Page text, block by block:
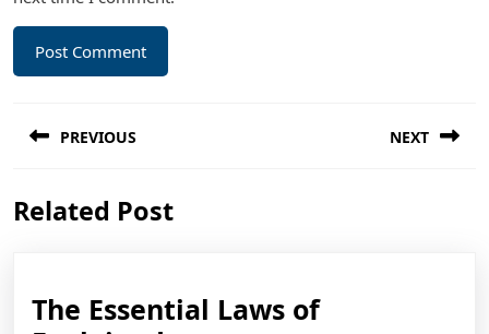
navigation
PREVIOUS
post:
NEXT
Related Post
The Essential Laws of